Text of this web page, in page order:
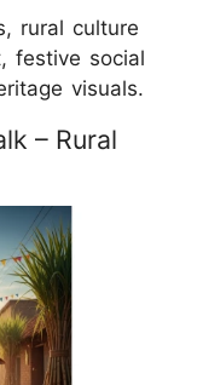
rural culture
festive social
visuals.
– Rural